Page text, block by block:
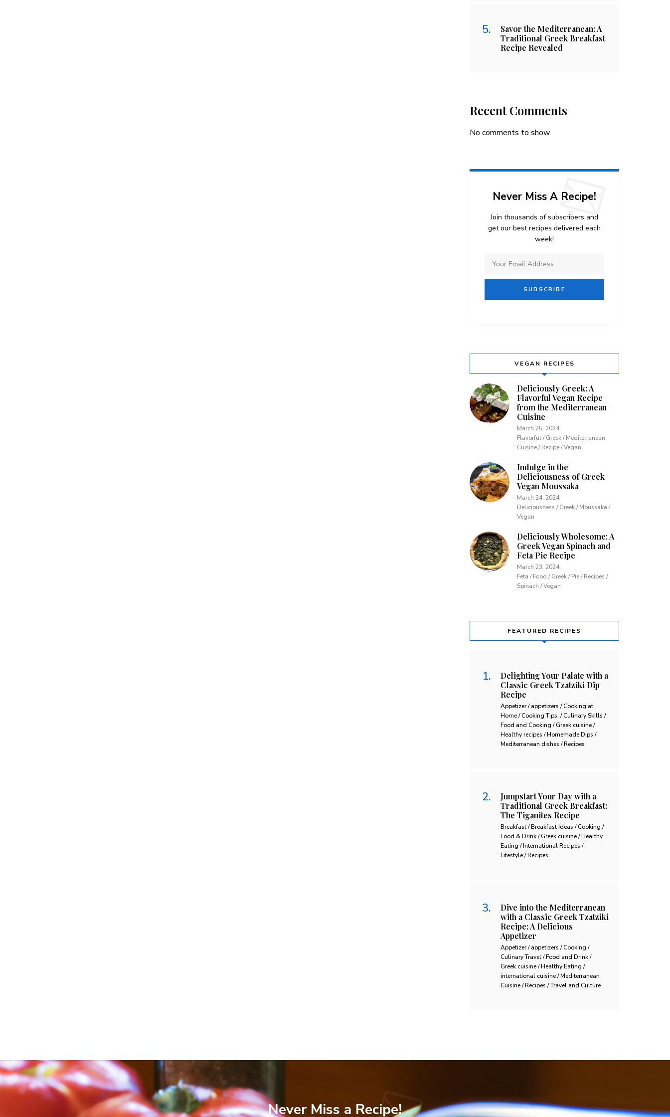
Savor the Mediterranean: A
Traditional Greek Breakfast
Recipe Revealed
Recent Comments
No comments to show.
Never Miss A Recipe!
Join thousands of subscribers and
get our best recipes delivered each
week!
VEGAN RECIPES
Deliciously Greek: A
Flavorful Vegan Recipe
from the Mediterranean
Cuisine
March 25, 2024
Flavorful / Greek / Mediterranean
Cuisine / Recipe / Vegan
Indulge in the
Deliciousness of Greek
Vegan Moussaka
March 24, 2024
Deliciousness / Greek / Moussaka /
Vegan
Deliciously Wholesome: A
Greek Vegan Spinach and
Feta Pie Recipe
March 23, 2024
Feta / Food / Greek / Pie / Recipes /
Spinach / Vegan
FEATURED RECIPES
Delighting Your Palate with a
Classic Greek Tzatziki Dip
Recipe
Appetizer / appetizers / Cooking at
Home / Cooking Tips. / Culinary Skills /
Food and Cooking / Greek cuisine /
Healthy recipes / Homemade Dips /
Mediterranean dishes / Recipes
Jumpstart Your Day with a
Traditional Greek Breakfast:
The Tiganites Recipe
Breakfast / Breakfast Ideas / Cooking /
Food & Drink / Greek cuisine / Healthy
Eating / International Recipes /
Lifestyle / Recipes
Dive into the Mediterranean
with a Classic Greek Tzatziki
Recipe: A Delicious
Appetizer
Appetizer / appetizers / Cooking /
Culinary Travel / Food and Drink /
Greek cuisine / Healthy Eating /
international cuisine / Mediterranean
Cuisine / Recipes / Travel and Culture
Never Miss a Recipe!